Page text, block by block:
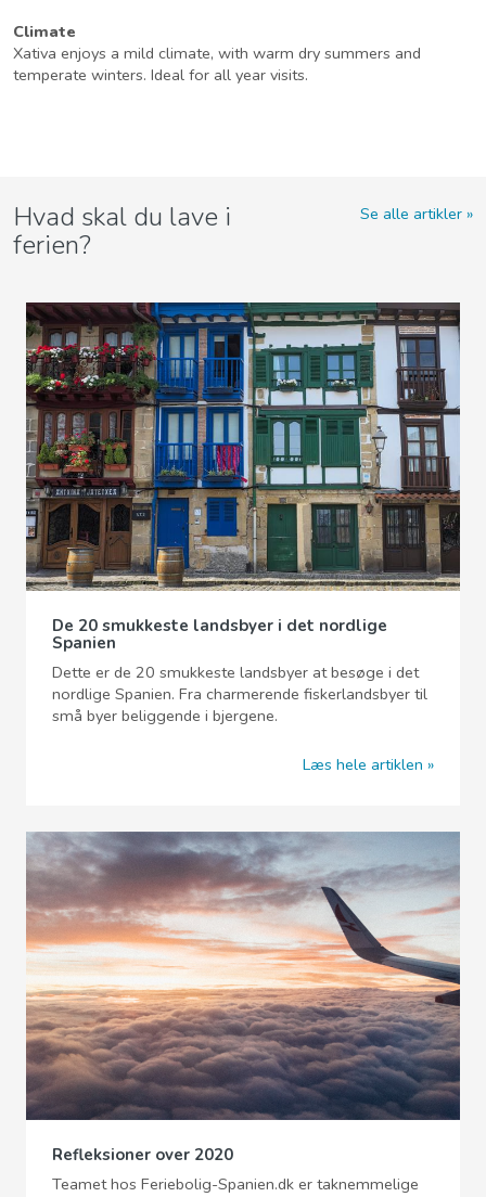
Climate
Xativa enjoys a mild climate, with warm dry summers and
temperate winters. Ideal for all year visits.
Hvad skal du lave i
ferien?
Se alle artikler
De 20 smukkeste landsbyer i det nordlige
Spanien
Dette er de 20 smukkeste landsbyer at besøge i det
nordlige Spanien. Fra charmerende fiskerlandsbyer til
små byer beliggende i bjergene.
Læs hele artiklen
Refleksioner over 2020
Teamet hos Feriebolig-Spanien.dk er taknemmelige